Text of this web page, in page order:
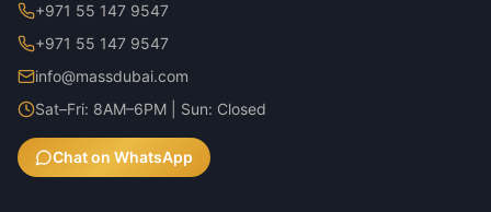
+971 55 147 9547
+971 55 147 9547
info@massdubai.com
Sat–Fri: 8AM–6PM | Sun: Closed
Chat on WhatsApp